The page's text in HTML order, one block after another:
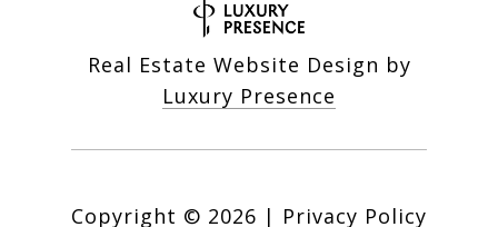
Real Estate Website Design by
Luxury Presence
Copyright © 2026 | Privacy Policy